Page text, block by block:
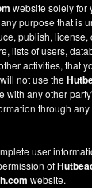
website solely for
purpose that is
publish,
lists of users,
activities, that
not use the
with any other
through
user
of
website.